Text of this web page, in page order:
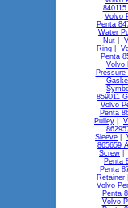
Volvo
Penta
Water
Nut
Ring
Penta
Volvo
Pressure
859011
Volvo
Penta
Pulley
Sleeve
865659
Screw
Penta
Penta
Retainer
Volvo
Penta
Volvo